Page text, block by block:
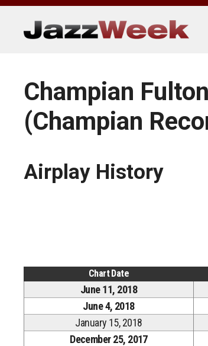
Skip
content
Champian Fulton
(Champian
Airplay History
Chart Date
June 11, 2018
June 4, 2018
January 15, 2018
December 25, 2017